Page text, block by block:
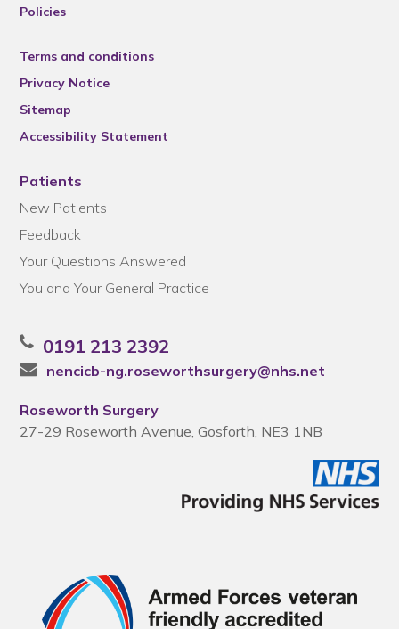
Policies
Terms and conditions
Privacy Notice
Sitemap
Accessibility Statement
Patients
New Patients
Feedback
Your Questions Answered
You and Your General Practice
0191 213 2392
nencicb-ng.roseworthsurgery@nhs.net
Roseworth Surgery
27-29 Roseworth Avenue, Gosforth, NE3 1NB